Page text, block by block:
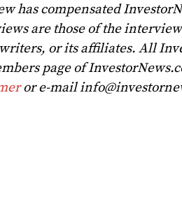
has compensated
are those of the
or its affiliates. All
page of
or e-mail